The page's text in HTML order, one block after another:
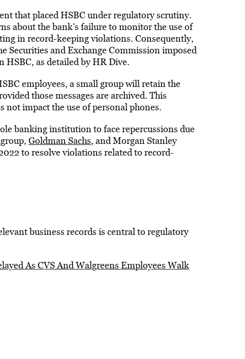
that placed HSBC under regulatory scrutiny.
about the bank’s failure to monitor the use of
in record-keeping violations. Consequently,
Securities and Exchange Commission imposed
as detailed by HR Dive.
employees, a small group will retain the
those messages are archived. This
impact the use of personal phones.
banking institution to face repercussions due
Goldman Sachs, and Morgan Stanley
to resolve violations related to record-
business records is central to regulatory
As CVS And Walgreens Employees Walk